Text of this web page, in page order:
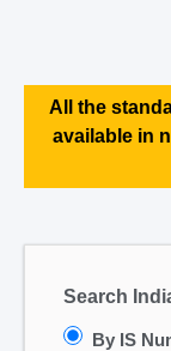
All the
available in
Search
By IS